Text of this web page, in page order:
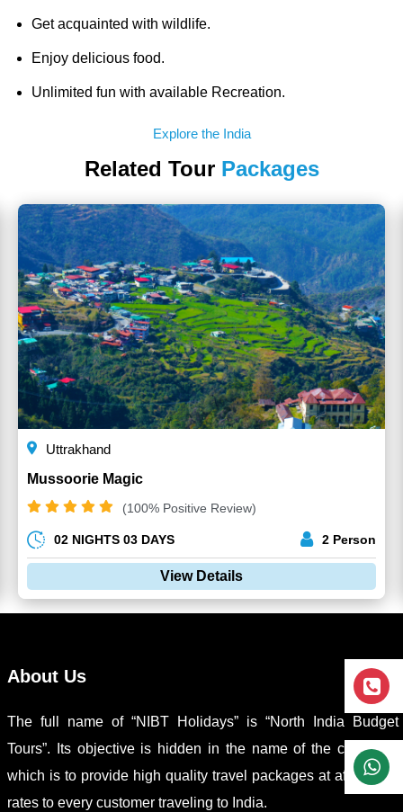
Get acquainted with wildlife.
Enjoy delicious food.
Unlimited fun with available Recreation.
Explore the India
Related Tour Packages
Uttrakhand
Mussoorie Magic
(100% Positive Review)
02 NIGHTS 03 DAYS 2 Person
View Details
About Us
The full name of “NIBT Holidays” is “North India Budget
Tours”. Its objective is hidden in the name of the company,
which is to provide high quality travel packages at affordable
rates to every customer traveling to India.